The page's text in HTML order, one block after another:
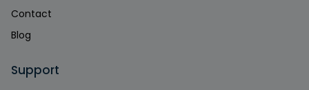
Contact
Blog
Support